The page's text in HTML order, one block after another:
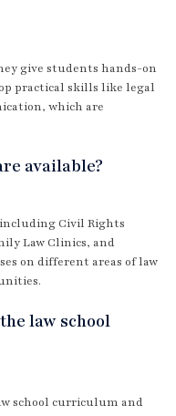
give students hands-on
practical skills like legal
which are
available?
Civil Rights
Law Clinics, and
on different areas of law
law school
school curriculum and